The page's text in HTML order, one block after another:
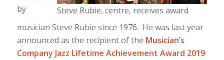
Steve Rubie, centre, receives award
by
musician Steve Rubie since 1976. He was last year
announced as the recipient of the Musician’s
Company Jazz Lifetime Achievement Award 2019